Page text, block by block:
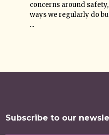
concerns around
ways we regularly do
...
Subscribe to our